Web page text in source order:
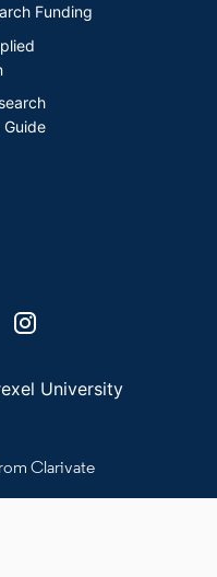
Funding
Guide
University
Clarivate